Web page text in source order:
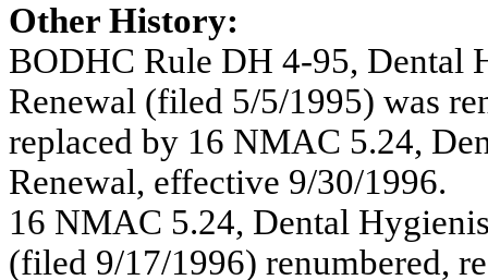
Other History:
BODHC Rule DH 4-95, Dental
Renewal (filed 5/5/1995) was
replaced by 16 NMAC 5.24,
Renewal, effective 9/30/1996.
16 NMAC 5.24, Dental
(filed 9/17/1996) renumbered,